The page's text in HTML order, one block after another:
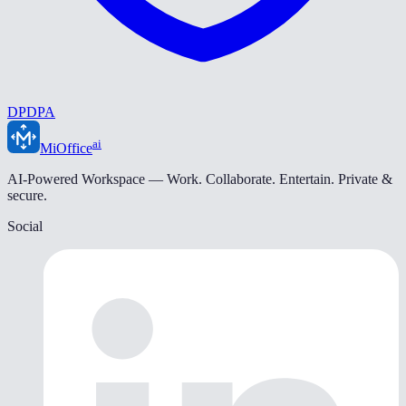
DPDPA
MiOfficeai
AI-Powered Workspace — Work. Collaborate. Entertain. Private &
secure.
Social